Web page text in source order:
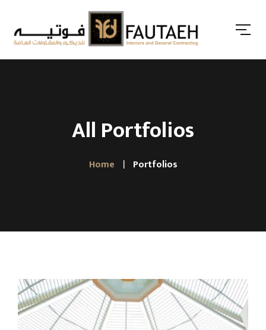
All Portfolios
Home Portfolios